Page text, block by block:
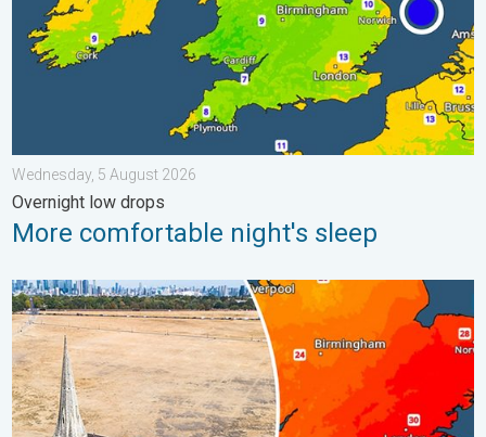
Wednesday, 5 August 2026
Overnight low drops
More comfortable night's sleep
Poor harvest expected after drought. Rain remains scarce. . .